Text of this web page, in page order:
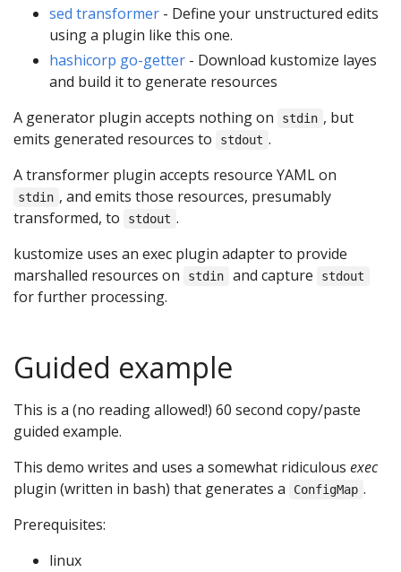
sed transformer - Define your unstructured edits
using a plugin like this one.
hashicorp go-getter - Download kustomize layes
and build it to generate resources
A generator plugin accepts nothing on
stdin , but
emits generated resources to
stdout .
A transformer plugin accepts resource YAML on
stdin , and emits those resources, presumably
transformed, to
stdout .
kustomize uses an exec plugin adapter to provide
marshalled resources on
stdin and capture stdout
for further processing.
Guided example
This is a (no reading allowed!) 60 second copy/paste
guided example.
This demo writes and uses a somewhat ridiculous exec
plugin (written in bash) that generates a
ConfigMap .
Prerequisites:
linux